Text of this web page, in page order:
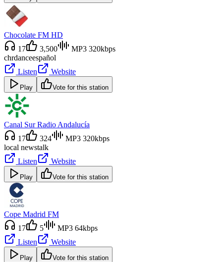
Chocolate FM HD
17
3,500
MP3 320kbps
chrdanceespañol
Listen
Website
Play Vote for this station
Canal Sur Radio Andalucía
17
324
MP3 320kbps
local newstalk
Listen
Website
Play Vote for this station
Cope Madrid FM
17
5
MP3 64kbps
Listen
Website
Play Vote for this station